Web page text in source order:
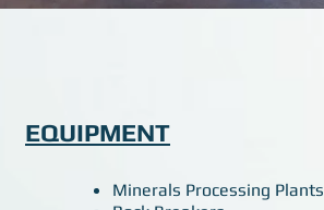
EQUIPMENT
Minerals Processing Plants